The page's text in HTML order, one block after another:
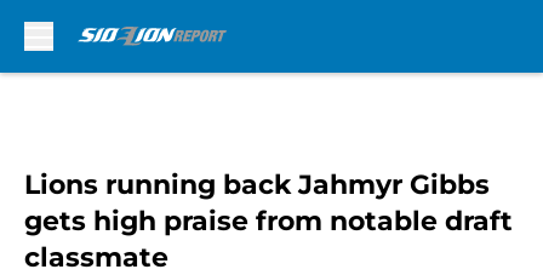
Lions running back Jahmyr Gibbs
gets high praise from notable draft
classmate